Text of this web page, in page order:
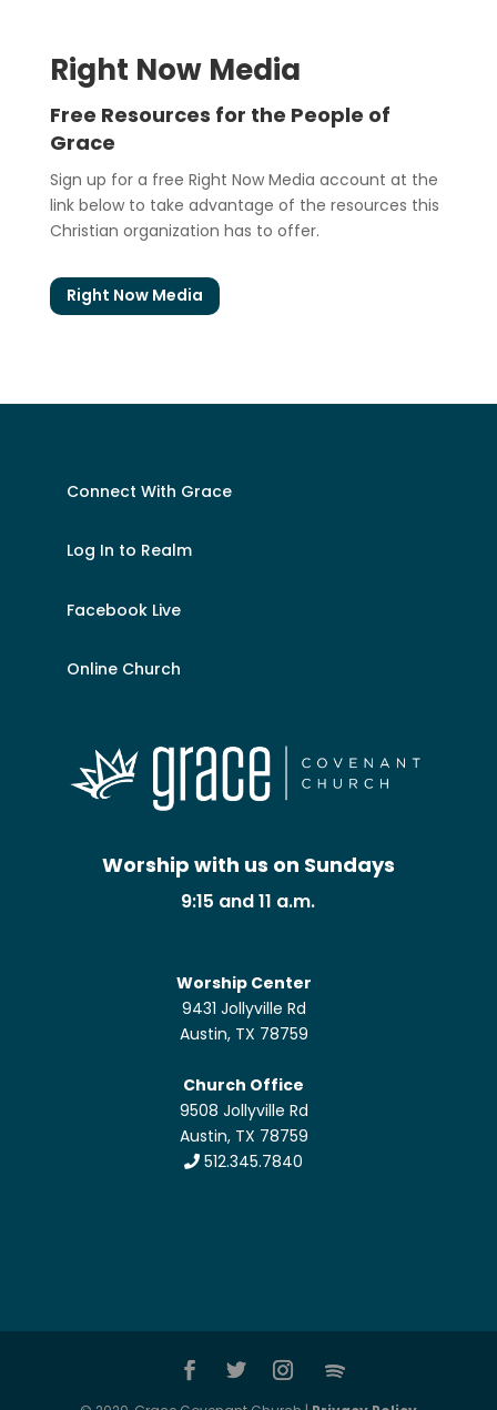
Right Now Media
Free Resources for the People of
Grace
Sign up for a free Right Now Media account at the
link below to take advantage of the resources this
Christian organization has to offer.
Right Now Media
Connect With Grace
Log In to Realm
Facebook Live
Online Church
Worship with us on Sundays
9:15 and 11 a.m.
Worship Center
9431 Jollyville Rd
Austin, TX 78759
Church Office
9508 Jollyville Rd
Austin, TX 78759
512.345.7840